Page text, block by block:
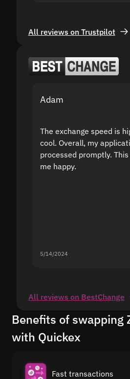
All reviews on Trustpilot
Adam
The exchange speed is
cool. Overall, my
processed promptly.
me happy.
5/14/2024
All reviews on BestChange
Benefits of swapping
with Quickex
Fast transactions